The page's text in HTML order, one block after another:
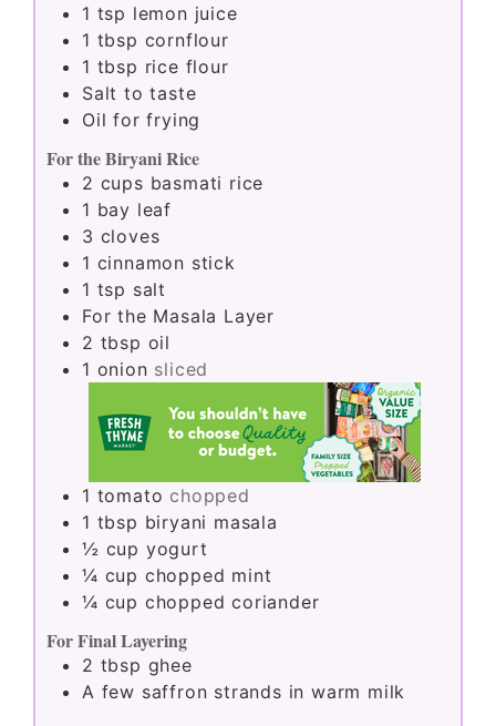
1 tsp lemon juice
1 tbsp cornflour
1 tbsp rice flour
Salt to taste
Oil for frying
For the Biryani Rice
2 cups basmati rice
1 bay leaf
3 cloves
1 cinnamon stick
1 tsp salt
For the Masala Layer
2 tbsp oil
1 onion sliced
1 tomato chopped
1 tbsp biryani masala
½ cup yogurt
¼ cup chopped mint
¼ cup chopped coriander
For Final Layering
2 tbsp ghee
A few saffron strands in warm milk